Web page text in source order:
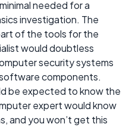
needed for a
investigation. The
of the tools for the
would doubtless
security systems
components.
be expected to know the
expert would know
and you won’t get this